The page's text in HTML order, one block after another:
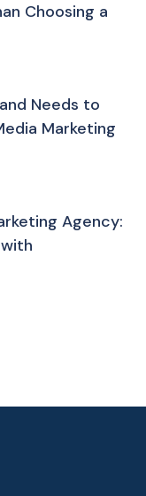
Choosing a
Needs to
Marketing
Agency: